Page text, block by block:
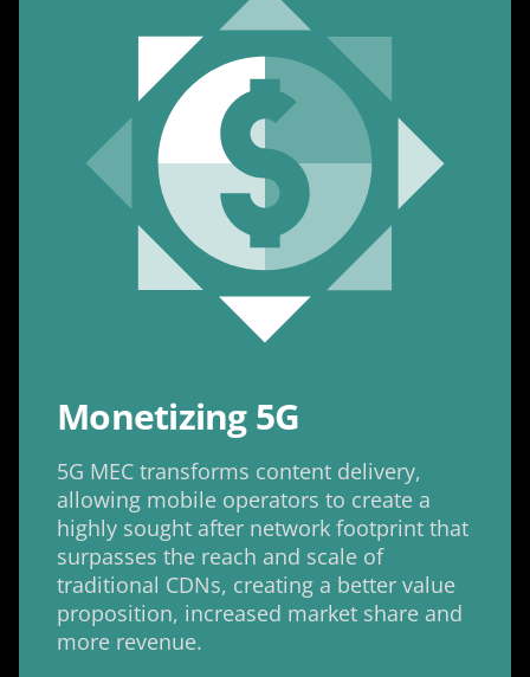
Monetizing 5G
5G MEC transforms content delivery,
allowing mobile operators to create a
highly sought after network footprint that
surpasses the reach and scale of
traditional CDNs, creating a better value
proposition, increased market share and
more revenue.